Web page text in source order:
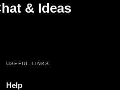
& Ideas
tab)
USEFUL LINKS
Help